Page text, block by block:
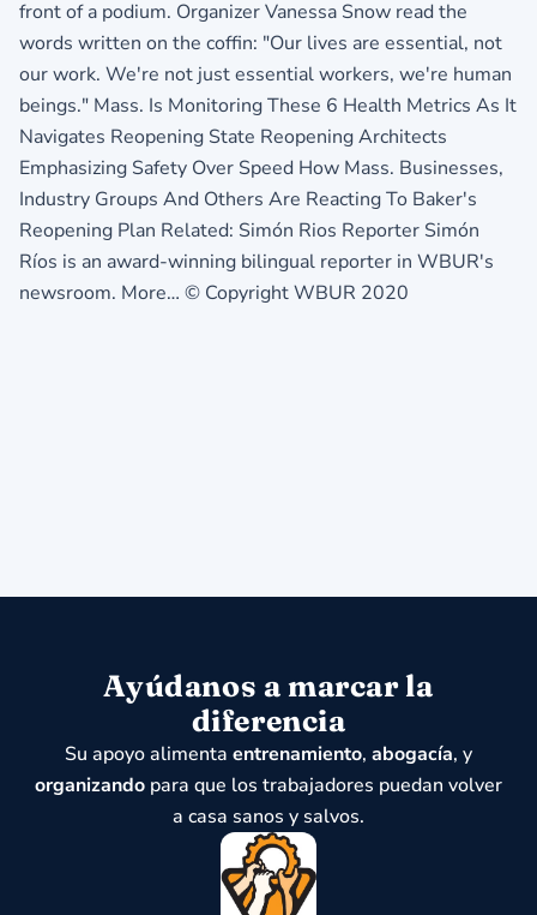
front of a podium. Organizer Vanessa Snow read the
words written on the coffin: "Our lives are essential, not
our work. We're not just essential workers, we're human
beings." Mass. Is Monitoring These 6 Health Metrics As It
Navigates Reopening State Reopening Architects
Emphasizing Safety Over Speed How Mass. Businesses,
Industry Groups And Others Are Reacting To Baker's
Reopening Plan Related: Simón Rios Reporter Simón
Ríos is an award-winning bilingual reporter in WBUR's
newsroom. More… © Copyright WBUR 2020
Ayúdanos a marcar la
diferencia
Su apoyo alimenta entrenamiento, abogacía, y
organizando para que los trabajadores puedan volver
a casa sanos y salvos.